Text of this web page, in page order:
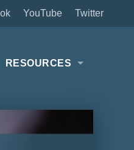
Twitter
YouTube
RESOURCES